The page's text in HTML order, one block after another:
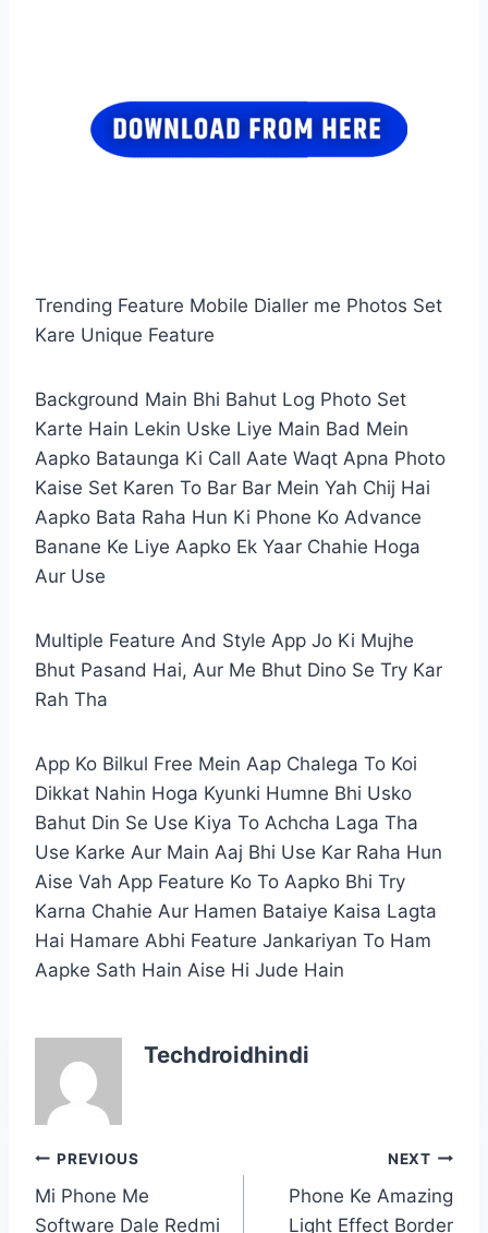
Trending Feature Mobile Dialler me Photos Set
Kare Unique Feature
Background Main Bhi Bahut Log Photo Set
Karte Hain Lekin Uske Liye Main Bad Mein
Aapko Bataunga Ki Call Aate Waqt Apna Photo
Kaise Set Karen To Bar Bar Mein Yah Chij Hai
Aapko Bata Raha Hun Ki Phone Ko Advance
Banane Ke Liye Aapko Ek Yaar Chahie Hoga
Aur Use
Multiple Feature And Style App Jo Ki Mujhe
Bhut Pasand Hai, Aur Me Bhut Dino Se Try Kar
Rah Tha
App Ko Bilkul Free Mein Aap Chalega To Koi
Dikkat Nahin Hoga Kyunki Humne Bhi Usko
Bahut Din Se Use Kiya To Achcha Laga Tha
Use Karke Aur Main Aaj Bhi Use Kar Raha Hun
Aise Vah App Feature Ko To Aapko Bhi Try
Karna Chahie Aur Hamen Bataiye Kaisa Lagta
Hai Hamare Abhi Feature Jankariyan To Ham
Aapke Sath Hain Aise Hi Jude Hain
Techdroidhindi
Post
navigation
PREVIOUS
Mi Phone Me
Software Dale Redmi
NEXT
Phone Ke Amazing
Light Effect Border